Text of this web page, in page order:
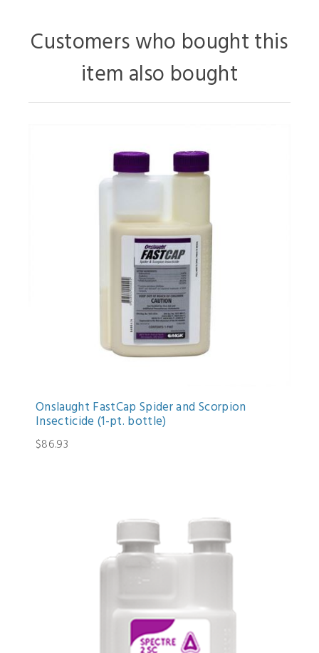
Customers who bought this
item also bought
Onslaught FastCap Spider and Scorpion
Insecticide (1-pt. bottle)
$86.93